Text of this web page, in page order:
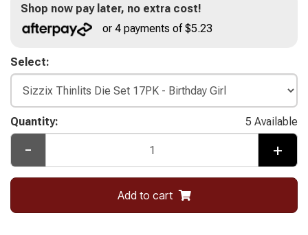
Shop now pay later, no extra cost!
or 4 payments of $5.23
Select:
Quantity: 5 Available
- +
Add to cart